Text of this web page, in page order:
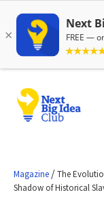
Magazine /The
Shadow of Historical